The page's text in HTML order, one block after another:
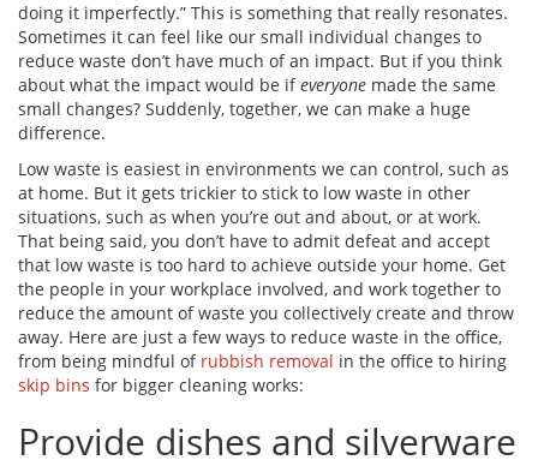
doing it imperfectly.” This is something that really resonates.
Sometimes it can feel like our small individual changes to
reduce waste don’t have much of an impact. But if you think
about what the impact would be ifeveryone made the same
small changes? Suddenly, together, we can make a huge
difference.
Low waste is easiest in environments we can control, such as
at home. But it gets trickier to stick to low waste in other
situations, such as when you’re out and about, or at work.
That being said, you don’t have to admit defeat and accept
that low waste is too hard to achieve outside your home. Get
the people in your workplace involved, and work together to
reduce the amount of waste you collectively create and throw
away. Here are just a few ways to reduce waste in the office,
from being mindful of rubbish removal in the office to hiring
skip bins for bigger cleaning works:
Provide dishes and silverware